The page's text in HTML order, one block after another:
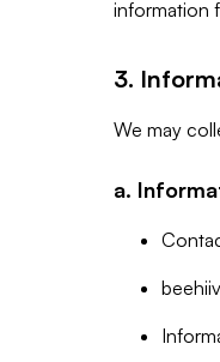
information
3.
We may
a.